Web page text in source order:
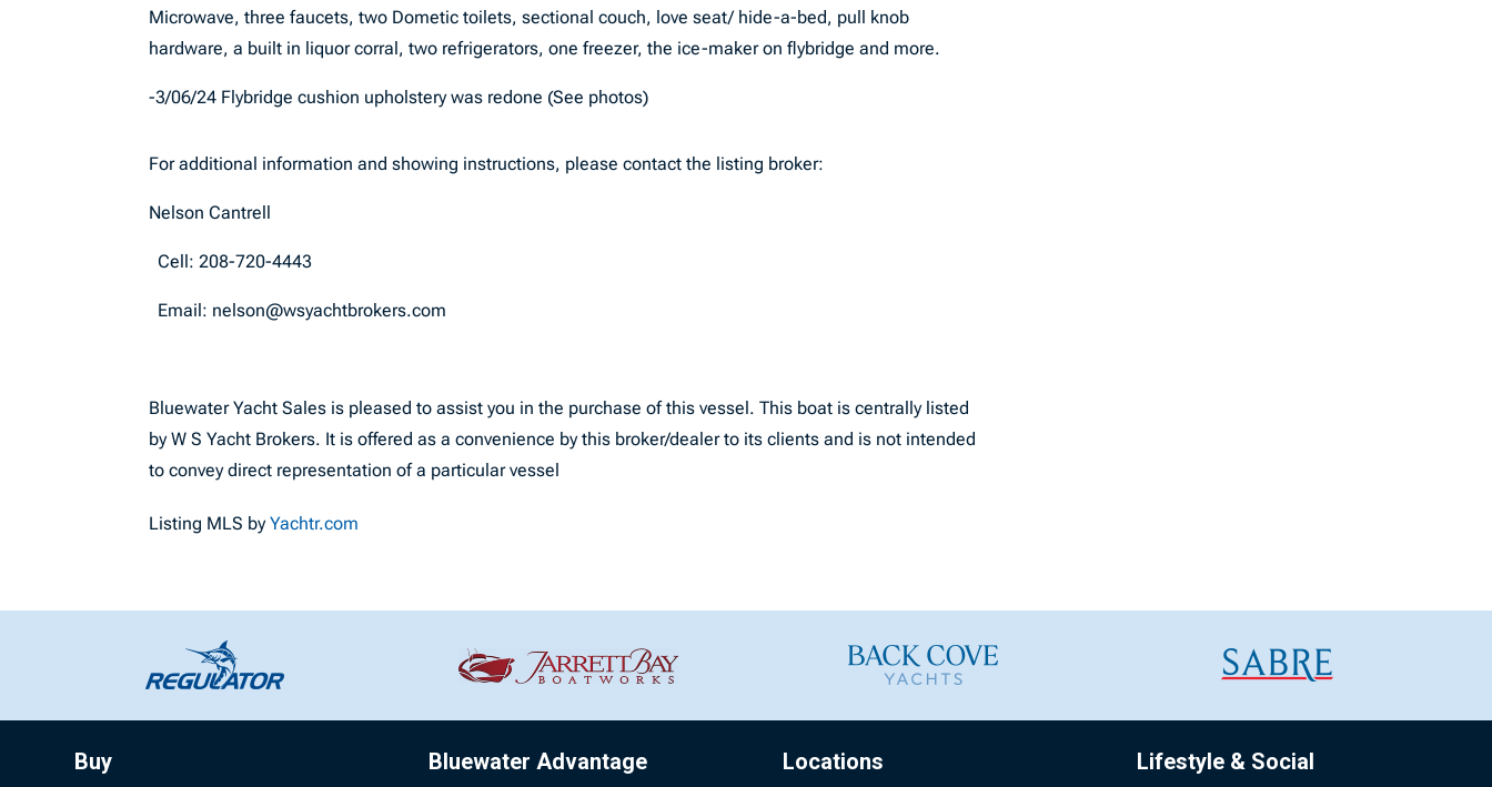
Microwave, three faucets, two Dometic toilets, sectional couch, love seat/ hide-a-bed, pull knob
hardware, a built in liquor corral, two refrigerators, one freezer, the ice-maker on flybridge and more.
-3/06/24 Flybridge cushion upholstery was redone (See photos)
For additional information and showing instructions, please contact the listing broker:
Nelson Cantrell
Cell: 208-720-4443
Email: nelson@wsyachtbrokers.com
Bluewater Yacht Sales is pleased to assist you in the purchase of this vessel. This boat is centrally listed
by W S Yacht Brokers. It is offered as a convenience by this broker/dealer to its clients and is not intended
to convey direct representation of a particular vessel
Listing MLS byYachtr.com
Buy Bluewater Advantage Locations Lifestyle & Social